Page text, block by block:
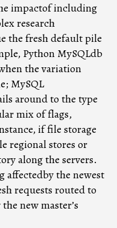
impactof including
research
the fresh default pile
Python MySQLdb
the variation
MySQL
around to the type
mix of flags,
if file storage
regional stores or
along the servers.
affectedby the newest
requests routed to
new master’s